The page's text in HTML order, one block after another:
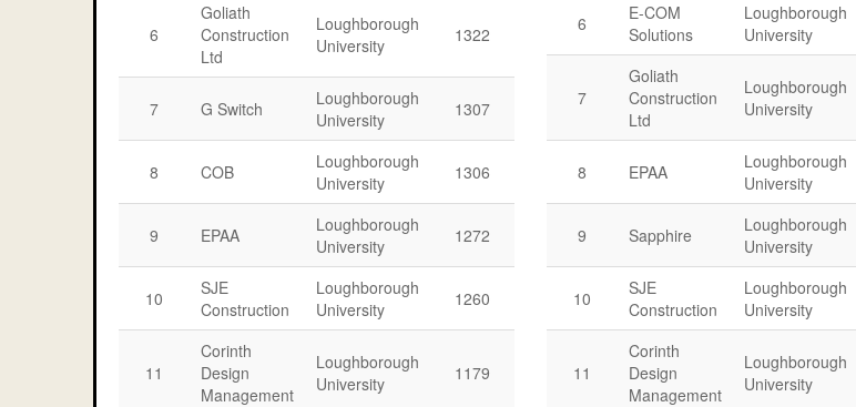
6
Goliath
Construction
Ltd
Loughborough
University
1322
7 G Switch
Loughborough
University
1307
8 COB
Loughborough
University
1306
9 EPAA
Loughborough
University
1272
10
SJE
Construction
Loughborough
University
1260
11
Corinth
Design
Management
Loughborough
University
1179
6
E-COM
Solutions
Loughborough
University
7
Goliath
Construction
Ltd
Loughborough
University
8 EPAA
Loughborough
University
9 Sapphire
Loughborough
University
10
SJE
Construction
Loughborough
University
11
Corinth
Design
Management
Loughborough
University